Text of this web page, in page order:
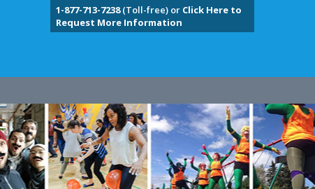
1-877-713-7238(Toll-free) or Click Here to
Request More Information